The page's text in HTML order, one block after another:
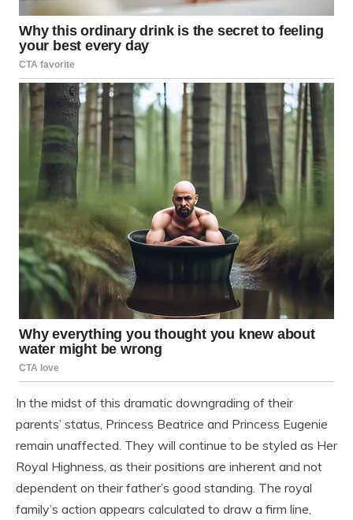
In the midst of this dramatic downgrading of their
parents’ status, Princess Beatrice and Princess Eugenie
remain unaffected. They will continue to be styled as Her
Royal Highness, as their positions are inherent and not
dependent on their father’s good standing. The royal
family’s action appears calculated to draw a firm line,